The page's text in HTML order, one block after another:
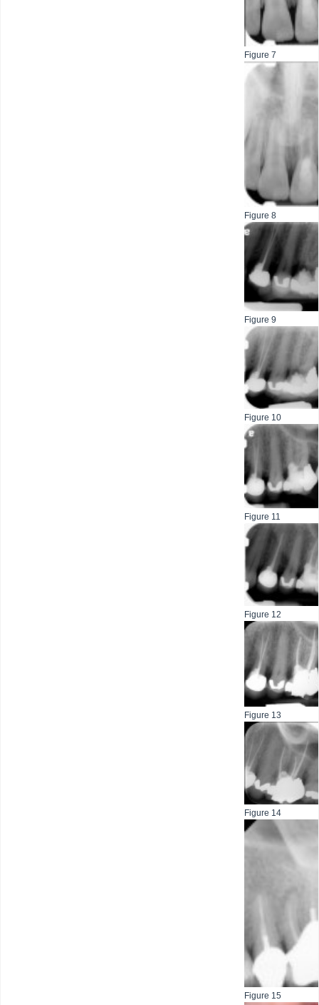
Figure 7
Figure 8
Figure 9
Figure 10
Figure 11
Figure 12
Figure 13
Figure 14
Figure 15